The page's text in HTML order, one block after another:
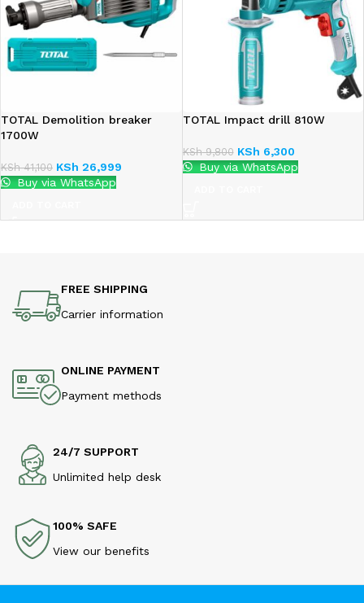
TOTAL Demolition breaker
1700W
KSh41,100 KSh 26,999
Buy via WhatsApp
TOTAL Impact drill 810W
KSh9,800 KSh 6,300
Buy via WhatsApp
FREE SHIPPING
Carrier information
ONLINE PAYMENT
Payment methods
24/7 SUPPORT
Unlimited help desk
100% SAFE
View our benefits